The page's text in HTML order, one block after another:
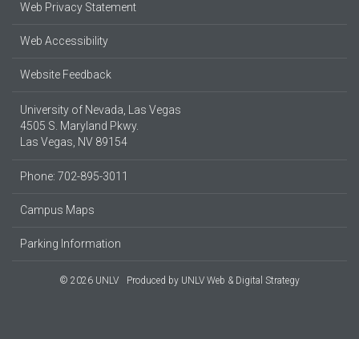
Web Privacy Statement
Web Accessibility
Website Feedback
University of Nevada, Las Vegas
4505 S. Maryland Pkwy.
Las Vegas, NV 89154
Phone: 702-895-3011
Campus Maps
Parking Information
© 2026 UNLV Produced by UNLV Web & Digital Strategy